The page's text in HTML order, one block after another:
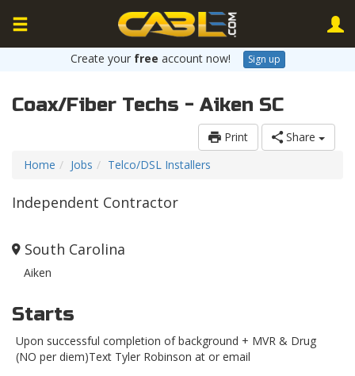
Create your free account now! Sign up
Coax/Fiber Techs - Aiken SC
Print
Share
Home
Jobs Telco/DSL Installers
Independent Contractor
South Carolina
Aiken
Starts
Upon successful completion of background + MVR & Drug
(NO per diem)Text Tyler Robinson at or email